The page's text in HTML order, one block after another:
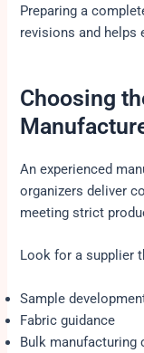
Preparing a
revisions and helps
Choosing
An experienced
organizers deliver
meeting strict
Look for a supplier
Sample
Fabric guidance
Bulk manufacturing